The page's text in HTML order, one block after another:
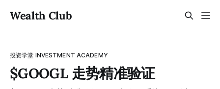
Wealth Club
投资学堂 INVESTMENT ACADEMY
$GOOGL 走势精准验证